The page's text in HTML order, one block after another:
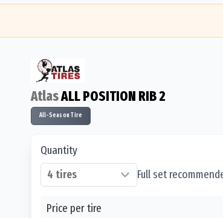
AtlasALL POSITION RIB 2
All-Season Tire
Quantity
Full set
Price per tire